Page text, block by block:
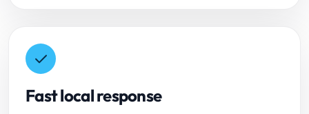
Fast local response